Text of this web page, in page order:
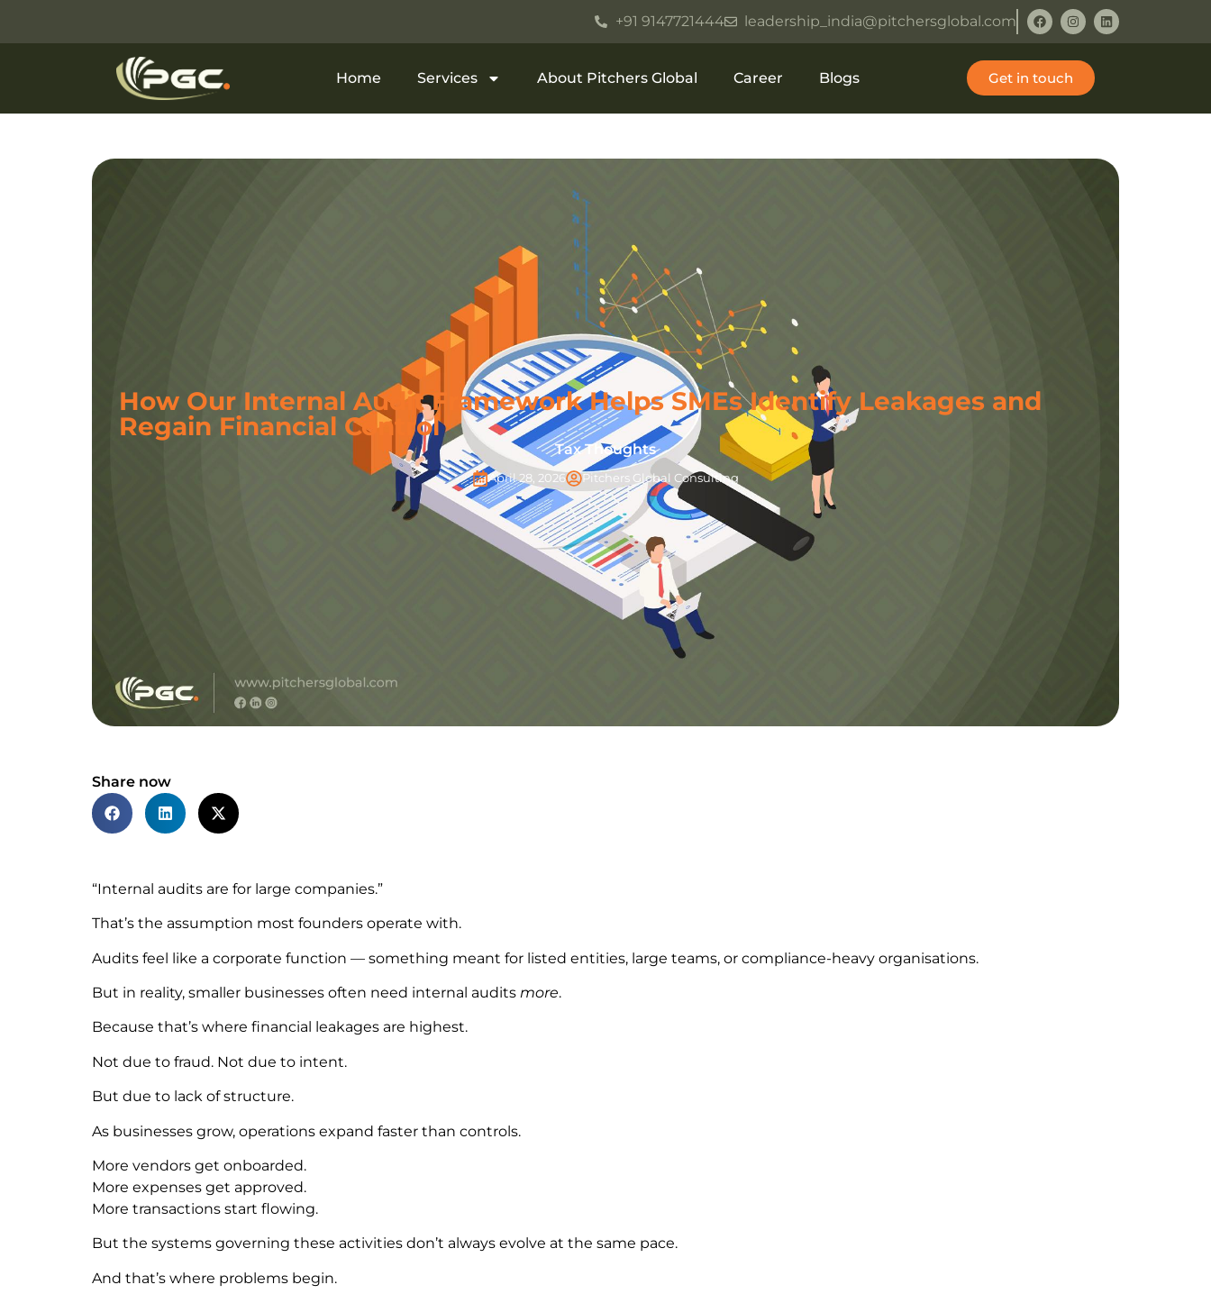
+91 9147721444 leadership_india@pitchersglobal.com
Home Services About Pitchers Global Career Blogs Get in touch
How Our Internal Audit Framework Helps SMEs Identify Leakages and
Regain Financial Control
Tax Thoughts
April 28, 2026 Pitchers Global Consulting
Share now
“Internal audits are for large companies.”
That’s the assumption most founders operate with.
Audits feel like a corporate function — something meant for listed entities, large teams, or compliance-heavy organisations.
But in reality, smaller businesses often need internal audits more.
Because that’s where financial leakages are highest.
Not due to fraud. Not due to intent.
But due to lack of structure.
As businesses grow, operations expand faster than controls.
More vendors get onboarded.
More expenses get approved.
More transactions start flowing.
But the systems governing these activities don’t always evolve at the same pace.
And that’s where problems begin.